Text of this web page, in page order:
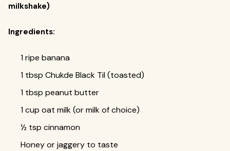
milkshake)
Ingredients:
1 ripe banana
1 tbsp Chukde Black Til (toasted)
1 tbsp peanut butter
1 cup oat milk (or milk of choice)
½ tsp cinnamon
Honey or jaggery to taste